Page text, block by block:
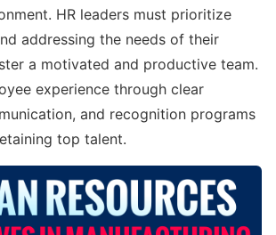
HR leaders must prioritize
addressing the needs of their
a motivated and productive team.
experience through clear
and recognition programs
top talent.